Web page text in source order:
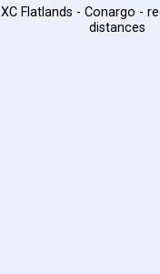
XC Flatlands - Conargo -
distances